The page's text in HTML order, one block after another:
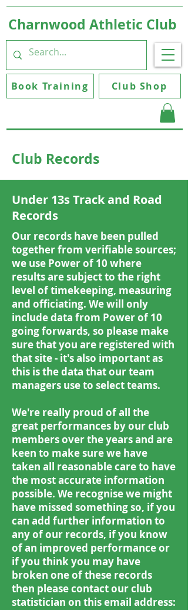
Charnwood Athletic Club
Book Training Club Shop
Club Records
Under 13s Track and Road
Records
Our records have been pulled
together from verifiable sources;
we use Power of 10 where
results are subject to the right
level of timekeeping, measuring
and officiating. We will only
include data from Power of 10
going forwards, so please make
sure that you are registered with
that site - it's also important as
this is the data that our team
managers use to select teams.
We're really proud of all the
great performances by our club
members over the years and are
keen to make sure we have
taken all reasonable care to have
the most accurate information
possible. We recognise we might
have missed something so, if you
can add further information to
any of our records, if you know
of an improved performance or
if you think you may have
broken one of these records
then please contact our club
statistician on this email address: